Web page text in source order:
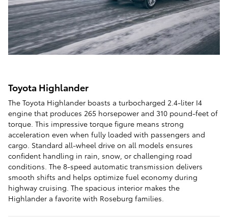
Toyota Highlander
The Toyota Highlander boasts a turbocharged 2.4-liter I4
engine that produces 265 horsepower and 310 pound-feet of
torque. This impressive torque figure means strong
acceleration even when fully loaded with passengers and
cargo. Standard all-wheel drive on all models ensures
confident handling in rain, snow, or challenging road
conditions. The 8-speed automatic transmission delivers
smooth shifts and helps optimize fuel economy during
highway cruising. The spacious interior makes the
Highlander a favorite with Roseburg families.